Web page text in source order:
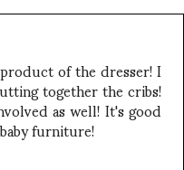
of the dresser! I
together the cribs!
as well! It's good
furniture!